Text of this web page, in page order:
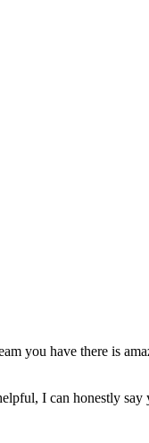
you have there is
I can honestly say